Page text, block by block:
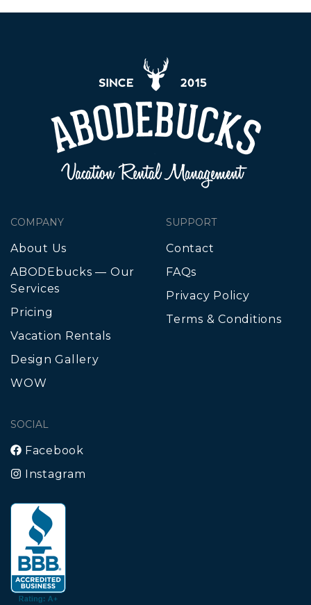
COMPANY
About Us
ABODEbucks — Our
Services
Pricing
Vacation Rentals
Design Gallery
WOW
SUPPORT
Contact
FAQs
Privacy Policy
Terms & Conditions
SOCIAL
Facebook
Instagram